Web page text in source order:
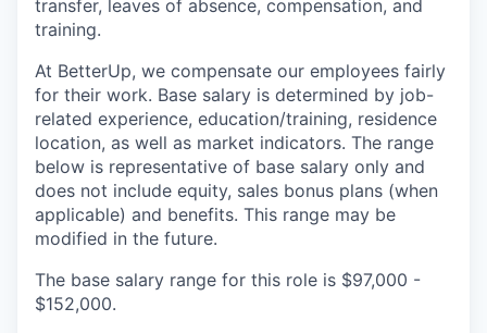
transfer, leaves of absence, compensation, and
training.
At BetterUp, we compensate our employees fairly
for their work. Base salary is determined by job-
related experience, education/training, residence
location, as well as market indicators. The range
below is representative of base salary only and
does not include equity, sales bonus plans (when
applicable) and benefits. This range may be
modified in the future.
The base salary range for this role is $97,000 -
$152,000.